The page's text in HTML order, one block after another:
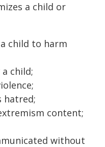
a child or
child to harm
child;
hatred;
content;
without